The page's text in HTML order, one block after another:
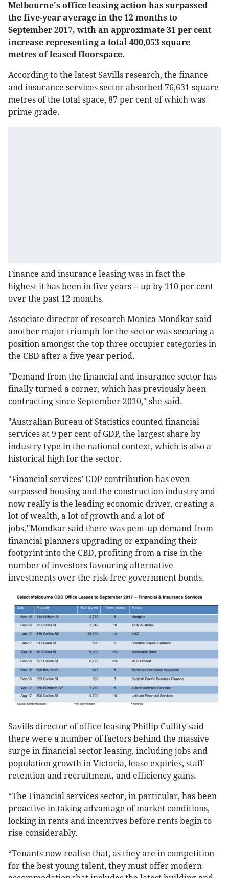
Melbourne's office leasing action has surpassed
the five-year average in the 12 months to
September 2017, with an approximate 31 per cent
increase representing a total 400,053 square
metres of leased floorspace.
According to the latest Savills research, the finance
and insurance services sector absorbed 76,631 square
metres of the total space, 87 per cent of which was
prime grade.
Finance and insurance leasing was in fact the
highest it has been in five years -- up by 110 per cent
over the past 12 months.
Associate director of research Monica Mondkar said
another major triumph for the sector was securing a
position amongst the top three occupier categories in
the CBD after a five year period.
"Demand from the financial and insurance sector has
finally turned a corner, which has previously been
contracting since September 2010," she said.
"Australian Bureau of Statistics counted financial
services at 9 per cent of GDP, the largest share by
industry type in the national context, which is also a
historical high for the sector.
"Financial services’ GDP contribution has even
surpassed housing and the construction industry and
now really is the leading economic driver, creating a
lot of wealth, a lot of growth and a lot of
jobs."Mondkar said there was pent-up demand from
financial planners upgrading or expanding their
footprint into the CBD, profiting from a rise in the
number of investors favouring alternative
investments over the risk-free government bonds.
Savills director of office leasing Phillip Cullity said
there were a number of factors behind the massive
surge in financial sector leasing, including jobs and
population growth in Victoria, lease expiries, staff
retention and recruitment, and efficiency gains.
“The Financial services sector, in particular, has been
proactive in taking advantage of market conditions,
locking in rents and incentives before rents begin to
rise considerably.
“Tenants now realise that, as they are in competition
for the best young talent, they must offer modern